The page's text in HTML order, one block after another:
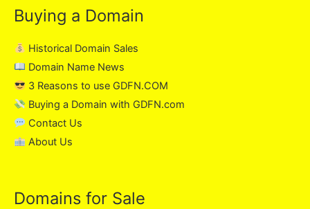
Buying a Domain
Historical Domain Sales
Domain Name News
3 Reasons to use GDFN.COM
Buying a Domain with GDFN.com
Contact Us
About Us
Domains for Sale